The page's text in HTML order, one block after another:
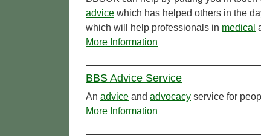
advice which has helped others in the
which will help professionals in medical
More Information
BBS Advice Service
An advice and advocacy service for
More Information